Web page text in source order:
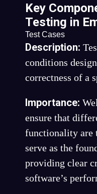
Key
Testing in
Test Cases
Description:
conditions
correctness of a
Importance:
ensure that
functionality are
serve as the
providing clear
software’s